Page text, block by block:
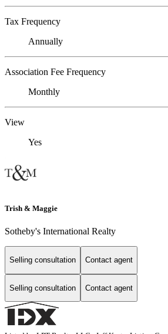
Tax Frequency
Annually
Association Fee Frequency
Monthly
View
Yes
Trish & Maggie
Sotheby's International Realty
Selling consultation Contact agent
Selling consultation Contact agent